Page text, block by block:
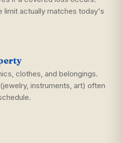
limit actually matches today's
clothes, and belongings.
instruments, art) often